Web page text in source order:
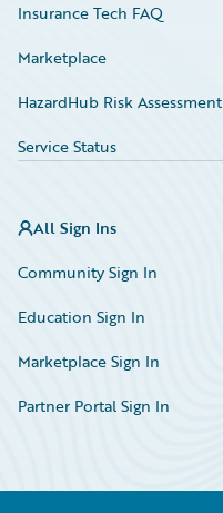
Insurance Tech FAQ
Marketplace
HazardHub Risk Assessment
Service Status
All Sign Ins
Community Sign In
Education Sign In
Marketplace Sign In
Partner Portal Sign In